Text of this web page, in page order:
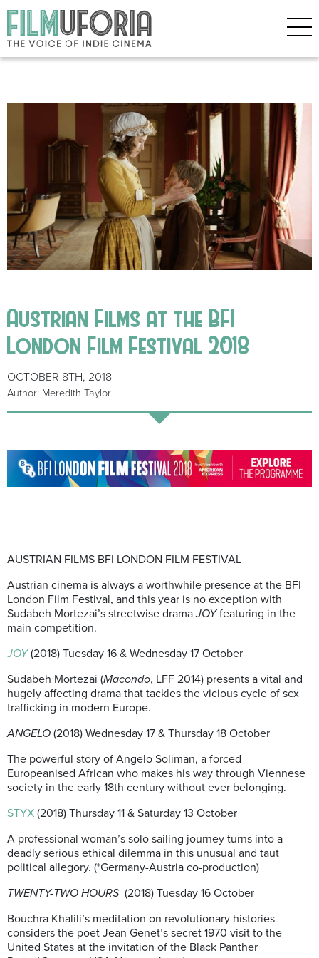
Austrian Films at the BFI
London Film Festival 2018
OCTOBER 8TH, 2018
Author: Meredith Taylor
AUSTRIAN FILMS BFI LONDON FILM FESTIVAL
Austrian cinema is always a worthwhile presence at the BFI
London Film Festival, and this year is no exception with
Sudabeh Mortezai’s streetwise dramaJOYfeaturing in the
main competition.
JOY(2018) Tuesday 16 & Wednesday 17 October
Sudabeh Mortezai (Macondo, LFF 2014) presents a vital and
hugely affecting drama that tackles the vicious cycle of sex
trafficking in modern Europe.
ANGELO (2018) Wednesday 17 & Thursday 18 October
The powerful story of Angelo Soliman, a forced
Europeanised African who makes his way through Viennese
society in the early 18th century without ever belonging.
STYX (2018) Thursday 11 & Saturday 13 October
A professional woman’s solo sailing journey turns into a
deadly serious ethical dilemma in this unusual and taut
political allegory. (*Germany-Austria co-production)
TWENTY-TWO HOURS(2018) Tuesday 16 October
Bouchra Khalili’s meditation on revolutionary histories
considers the poet Jean Genet’s secret 1970 visit to the
United States at the invitation of the Black Panther